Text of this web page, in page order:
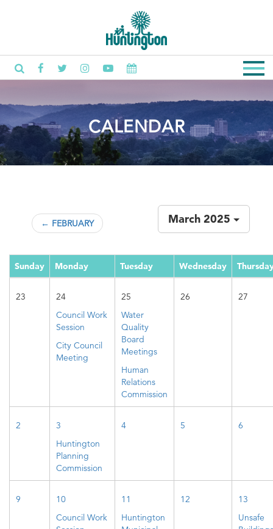
CALENDAR
← FEBRUARY March 2025
Sunday Monday Tuesday Wednesday
23
24
Council Work
Session
City Council
Meeting
25
Water
Quality
Board
Meetings
Human
Relations
Commission
26 27
2
3
Huntington
Planning
Commission
4 5 6
9
10
Council Work
11
Huntington
12
13
Unsafe